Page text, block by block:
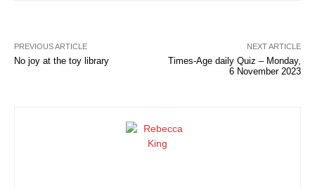
PREVIOUS ARTICLE
No joy at the toy library
NEXT ARTICLE
Times-Age daily Quiz – Monday,
6 November 2023